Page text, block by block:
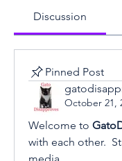
Discussion
Pinned Post
October 21,
Welcome to
with each other.